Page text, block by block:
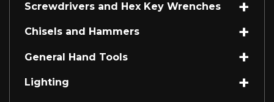
Screwdrivers and Hex Key Wrenches
Chisels and Hammers
General Hand Tools
Lighting